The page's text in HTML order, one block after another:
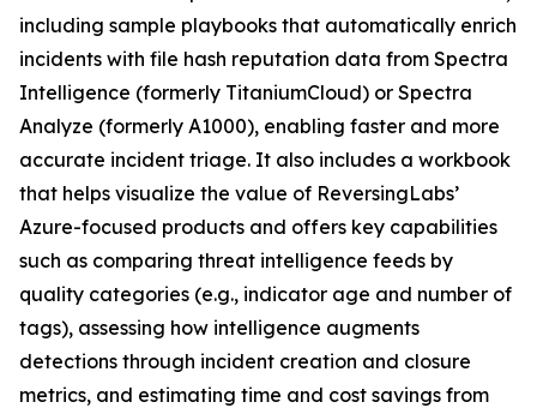
including sample playbooks that automatically enrich
incidents with file hash reputation data from Spectra
Intelligence (formerly TitaniumCloud) or Spectra
Analyze (formerly A1000), enabling faster and more
accurate incident triage. It also includes a workbook
that helps visualize the value of ReversingLabs’
Azure-focused products and offers key capabilities
such as comparing threat intelligence feeds by
quality categories (e.g., indicator age and number of
tags), assessing how intelligence augments
detections through incident creation and closure
metrics, and estimating time and cost savings from